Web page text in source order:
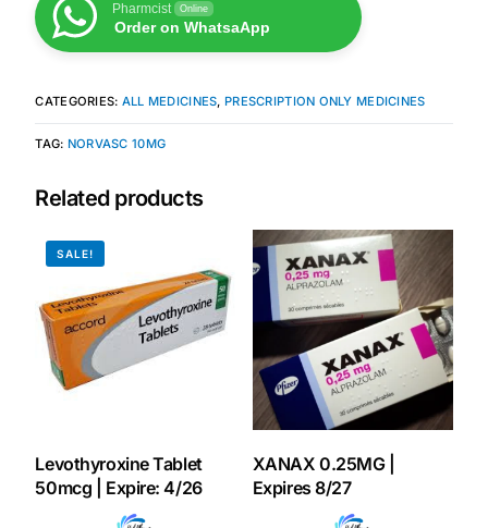
HIV / PrEP / PEP
Sickle Cell
Autoimmune & Rare Diseases
Lifestyle Health Challenges
ABOUT HUBPHARM
Our Purpose
Coordinated Care Team
Pharmcist Online
Order on WhatsaApp
CATEGORIES: ALL MEDICINES, PRESCRIPTION ONLY MEDICINES
TAG: NORVASC 10MG
Related products
SALE!
Levothyroxine Tablet
50mcg | Expire: 4/26
XANAX 0.25MG |
Expires 8/27